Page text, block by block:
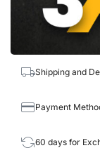
Shipping and
Payment
60 days for